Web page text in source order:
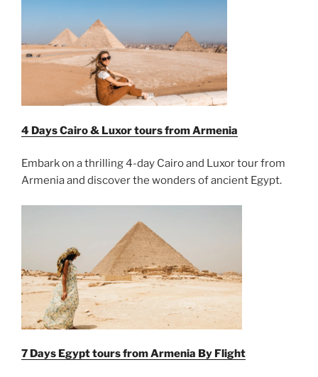
4 Days Cairo & Luxor tours from Armenia
Embark on a thrilling 4-day Cairo and Luxor tour from
Armenia and discover the wonders of ancient Egypt.
7 Days Egypt tours from Armenia By Flight